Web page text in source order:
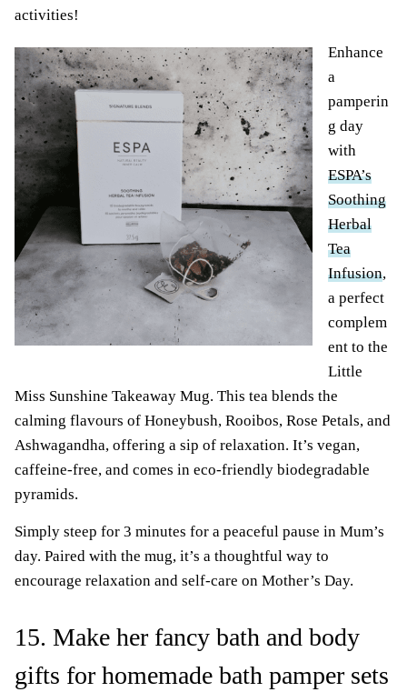
activities!
Enhance
a
pamperin
g day
with
ESPA’s
Soothing
Herbal
Tea
Infusion,
a perfect
complem
ent to the
Little
Miss Sunshine Takeaway Mug. This tea blends the
calming flavours of Honeybush, Rooibos, Rose Petals, and
Ashwagandha, offering a sip of relaxation. It’s vegan,
caffeine-free, and comes in eco-friendly biodegradable
pyramids.
Simply steep for 3 minutes for a peaceful pause in Mum’s
day. Paired with the mug, it’s a thoughtful way to
encourage relaxation and self-care on Mother’s Day.
15. Make her fancy bath and body
gifts for homemade bath pamper sets